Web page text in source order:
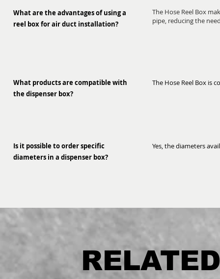
What are the advantages of using a
reel box for air duct installation?
The Hose Reel Box
pipe, reducing the
What products are compatible with
the dispenser box?
The Hose Reel Box is
Is it possible to order specific
diameters in a dispenser box?
Yes, the diameters